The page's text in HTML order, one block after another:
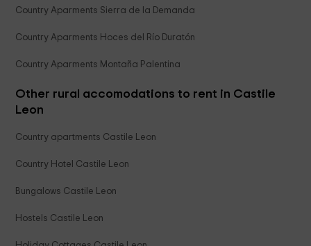
Country Aparments Sierra de la Demanda
Country Aparments Hoces del Río Duratón
Country Aparments Montaña Palentina
Other rural accomodations to rent in Castile
Leon
Country apartments Castile Leon
Country Hotel Castile Leon
Bungalows Castile Leon
Hostels Castile Leon